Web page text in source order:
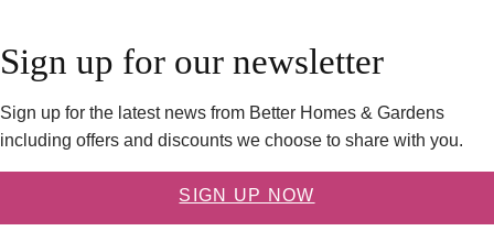
Sign up for our newsletter
Sign up for the latest news from Better Homes & Gardens
including offers and discounts we choose to share with you.
SIGN UP NOW